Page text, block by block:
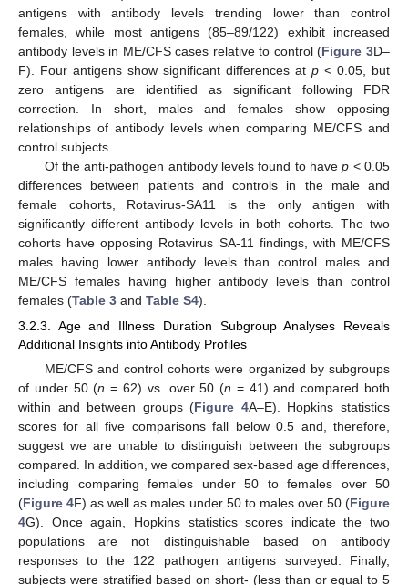
antigens with antibody levels trending lower than control
females, while most antigens (85–89/122) exhibit increased
antibody levels in ME/CFS cases relative to control (Figure 3D–
F). Four antigens show significant differences at p < 0.05, but
zero antigens are identified as significant following FDR
correction. In short, males and females show opposing
relationships of antibody levels when comparing ME/CFS and
control subjects.
Of the anti-pathogen antibody levels found to havep < 0.05
differences between patients and controls in the male and
female cohorts, Rotavirus-SA11 is the only antigen with
significantly different antibody levels in both cohorts. The two
cohorts have opposing Rotavirus SA-11 findings, with ME/CFS
males having lower antibody levels than control males and
ME/CFS females having higher antibody levels than control
females (Table 3 and Table S4).
3.2.3. Age and Illness Duration Subgroup Analyses Reveals
Additional Insights into Antibody Profiles
ME/CFS and control cohorts were organized by subgroups
of under 50 (n = 62) vs. over 50 (n = 41) and compared both
within and between groups (Figure 4A–E). Hopkins statistics
scores for all five comparisons fall below 0.5 and, therefore,
suggest we are unable to distinguish between the subgroups
compared. In addition, we compared sex-based age differences,
including comparing females under 50 to females over 50
(Figure 4F) as well as males under 50 to males over 50 (Figure
4G). Once again, Hopkins statistics scores indicate the two
populations are not distinguishable based on antibody
responses to the 122 pathogen antigens surveyed. Finally,
subjects were stratified based on short- (less than or equal to 5